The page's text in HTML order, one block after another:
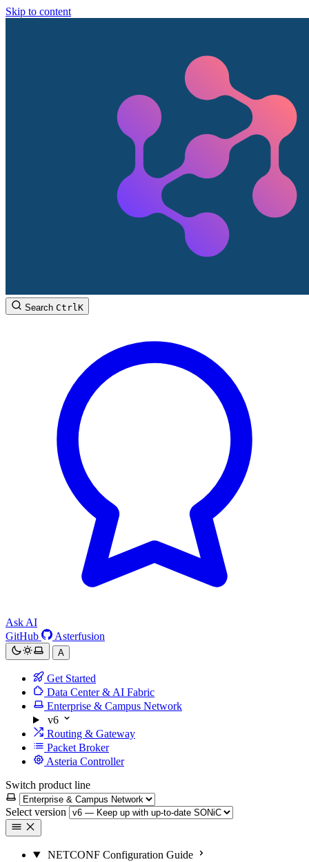
Skip to content
Search CtrlK
Ask AI
GitHub
Asterfusion
A
Get Started
Data Center & AI Fabric
Enterprise & Campus Network
v6
Routing & Gateway
Packet Broker
Asteria Controller
Switch product line
Select version
NETCONF Configuration Guide